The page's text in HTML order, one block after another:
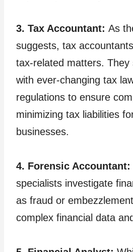
3. Tax Accountant: As
suggests, tax
tax-related matters.
with ever-changing tax
regulations to ensure
minimizing tax liabilities
businesses.
4. Forensic Accountant:
specialists investigate
as fraud or
complex financial data